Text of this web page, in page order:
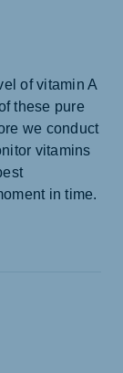
of vitamin A
these pure
we conduct
vitamins
in time.